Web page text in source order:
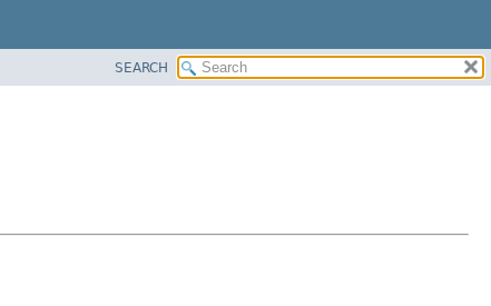
SEARCH